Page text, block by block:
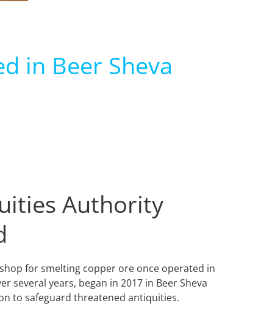
in Beer Sheva
Authority
for smelting copper ore once operated in
several years, began in 2017 in Beer Sheva
to safeguard threatened antiquities.